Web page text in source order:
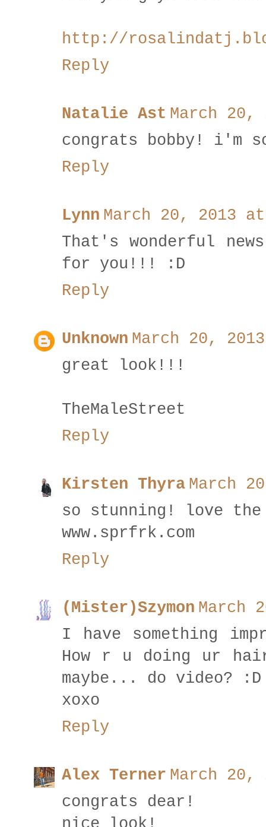
http://
Reply
Natalie Ast March 20,
congrats bobby! i'm
Reply
Lynn March 20, 2013 at
That's wonderful
for you!!! :D
Reply
Unknown March 20,
great look!!!
TheMaleStreet
Reply
Kirsten Thyra March
so stunning! love
www.sprfrk.com
Reply
(Mister)Szymon March
I have something
How r u doing ur
maybe... do video? :D
xoxo
Reply
Alex Terner March 20,
congrats dear!